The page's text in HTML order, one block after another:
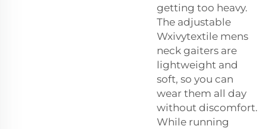
getting too heavy.
The adjustable
Wxivytextile mens
neck gaiters are
lightweight and
soft, so you can
wear them all day
without discomfort.
While running